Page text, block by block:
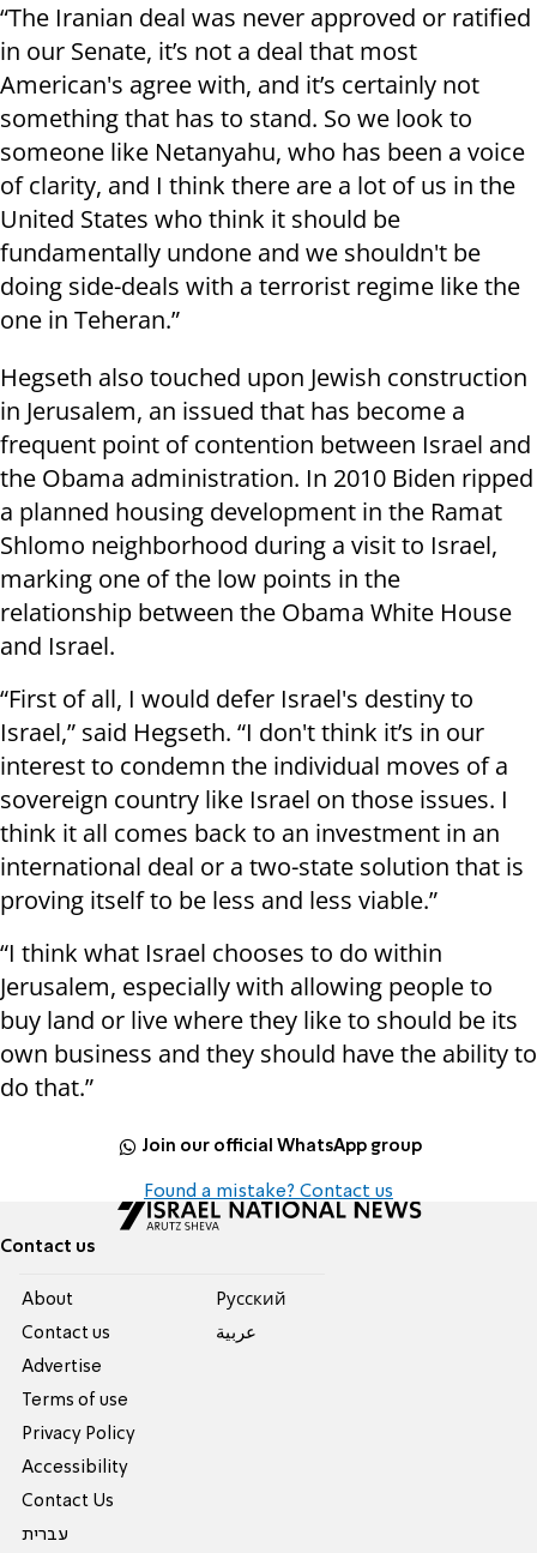
“The Iranian deal was never approved or ratified
in our Senate, it’s not a deal that most
American's agree with, and it’s certainly not
something that has to stand. So we look to
someone like Netanyahu, who has been a voice
of clarity, and I think there are a lot of us in the
United States who think it should be
fundamentally undone and we shouldn't be
doing side-deals with a terrorist regime like the
one in Teheran.”
Hegseth also touched upon Jewish construction
in Jerusalem, an issued that has become a
frequent point of contention between Israel and
the Obama administration. In 2010 Biden ripped
a planned housing development in the Ramat
Shlomo neighborhood during a visit to Israel,
marking one of the low points in the
relationship between the Obama White House
and Israel.
“First of all, I would defer Israel's destiny to
Israel,” said Hegseth. “I don't think it’s in our
interest to condemn the individual moves of a
sovereign country like Israel on those issues. I
think it all comes back to an investment in an
international deal or a two-state solution that is
proving itself to be less and less viable.”
“I think what Israel chooses to do within
Jerusalem, especially with allowing people to
buy land or live where they like to should be its
own business and they should have the ability to
do that.”
Join our official WhatsApp group
Found a mistake? Contact us
Contact us
About
Contact us
Advertise
Terms of use
Privacy Policy
Accessibility
Contact Us
עברית
Pусский
عربية